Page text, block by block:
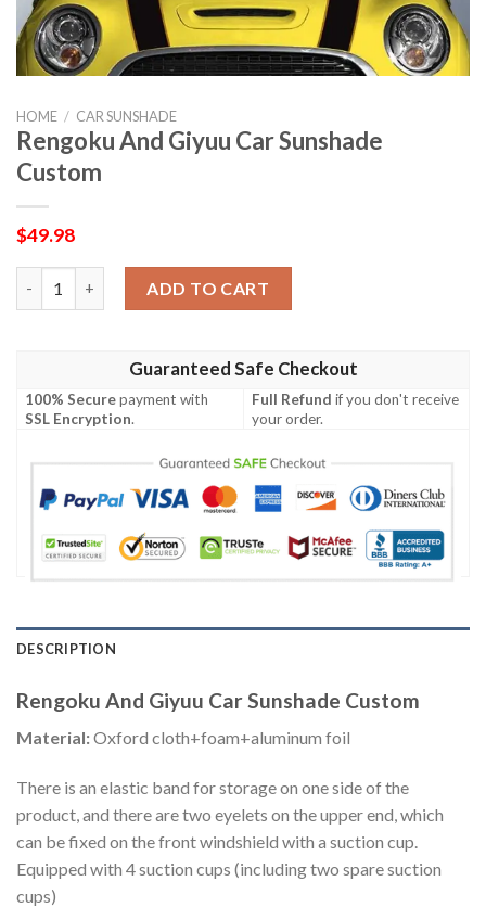
HOME / CAR SUNSHADE
Rengoku And Giyuu Car Sunshade
Custom
$49.98
ADD TO CART
Guaranteed Safe Checkout
100% Securepayment with
SSL Encryption.
Full Refund if you don't receive
your order.
DESCRIPTION
Rengoku And Giyuu Car Sunshade Custom
Material:Oxford cloth+foam+aluminum foil
There is an elastic band for storage on one side of the
product, and there are two eyelets on the upper end, which
can be fixed on the front windshield with a suction cup.
Equipped with 4 suction cups (including two spare suction
cups)